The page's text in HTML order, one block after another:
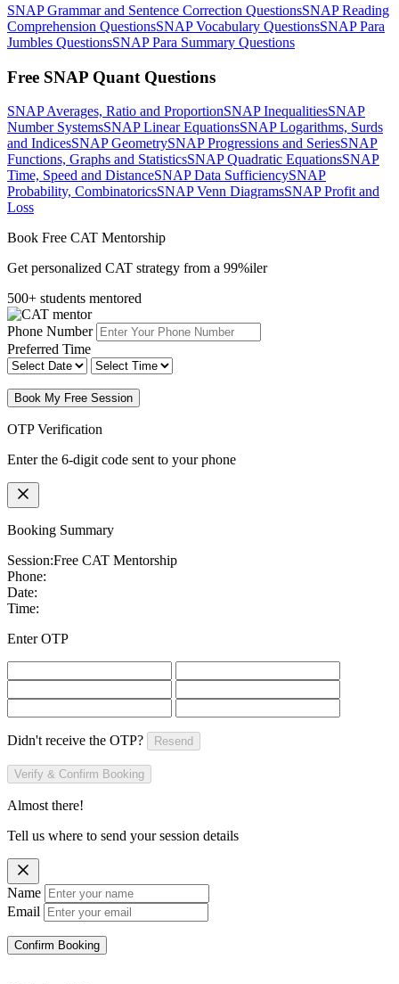
SNAP Grammar and Sentence Correction QuestionsSNAP Reading
Comprehension QuestionsSNAP Vocabulary QuestionsSNAP Para
Jumbles QuestionsSNAP Para Summary Questions
Free SNAP Quant Questions
SNAP Averages, Ratio and ProportionSNAP InequalitiesSNAP
Number SystemsSNAP Linear EquationsSNAP Logarithms, Surds
and IndicesSNAP GeometrySNAP Progressions and SeriesSNAP
Functions, Graphs and StatisticsSNAP Quadratic EquationsSNAP
Time, Speed and DistanceSNAP Data SufficiencySNAP
Probability, CombinatoricsSNAP Venn DiagramsSNAP Profit and
Loss
Book Free CAT Mentorship
Get personalized CAT strategy from a 99%iler
500+ students mentored
Phone Number
Preferred Time
Book My Free Session
OTP Verification
Enter the 6-digit code sent to your phone
Booking Summary
Session:Free CAT Mentorship
Phone:
Date:
Time:
Enter OTP
Didn't receive the OTP? Resend
Verify & Confirm Booking
Almost there!
Tell us where to send your session details
Name
Email
Confirm Booking